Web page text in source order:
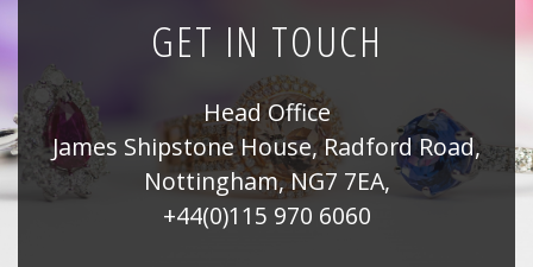
GET IN TOUCH
Head Office
James Shipstone House, Radford Road,
Nottingham, NG7 7EA,
+44(0)115 970 6060